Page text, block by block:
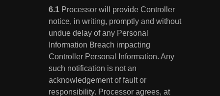
Processor will provide Controller
notice, in writing, promptly and without
undue delay of any Personal
Information Breach impacting
Controller Personal Information. Any
such notification is not an
acknowledgement of fault or
responsibility. Processor agrees, at